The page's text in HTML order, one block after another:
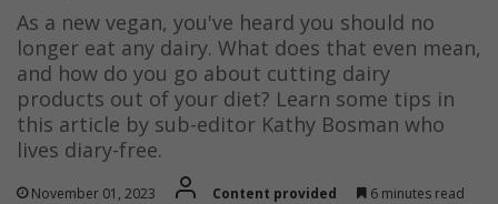
As a new vegan, you've heard you should no
longer eat any dairy. What does that even mean,
and how do you go about cutting dairy
products out of your diet? Learn some tips in
this article by sub-editor Kathy Bosman who
lives diary-free.
November 01, 2023 Content provided 6 minutes read